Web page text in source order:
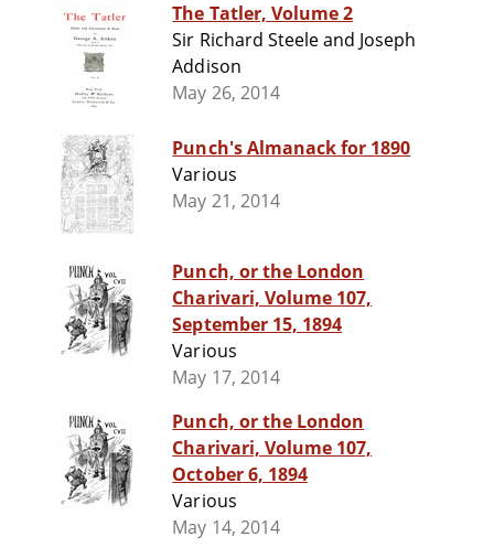
The Tatler, Volume 2
Sir Richard Steele and Joseph
Addison
May 26, 2014
Punch's Almanack for 1890
Various
May 21, 2014
Punch, or the London
Charivari, Volume 107,
September 15, 1894
Various
May 17, 2014
Punch, or the London
Charivari, Volume 107,
October 6, 1894
Various
May 14, 2014